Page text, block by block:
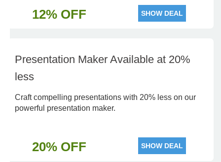
12% OFF SHOW DEAL
Presentation Maker Available at 20%
less
Craft compelling presentations with 20% less on our
powerful presentation maker.
20% OFF SHOW DEAL